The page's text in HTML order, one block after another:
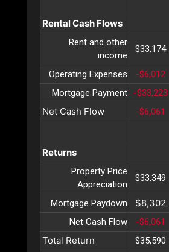
Rental Cash Flows
Rent and other
income
$33,174
Operating Expenses -$6,012
Mortgage Payment
-$33,223
Net Cash Flow -$6,061
Returns
Property Price
Appreciation
$33,349
Mortgage Paydown $8,302
Net Cash Flow -$6,061
Total Return $35,590